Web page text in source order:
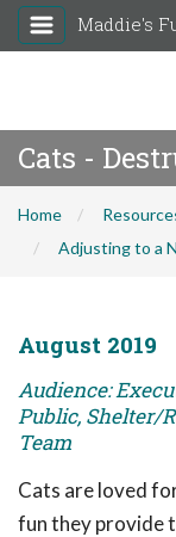
Maddie's
Cats -
Home
Adjusting to a
August 2019
Audience:
Public, Shelter/
Team
Cats are loved
fun they provide